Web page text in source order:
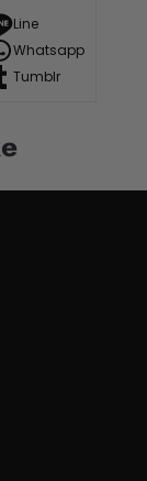
Line
Whatsapp
Tumblr